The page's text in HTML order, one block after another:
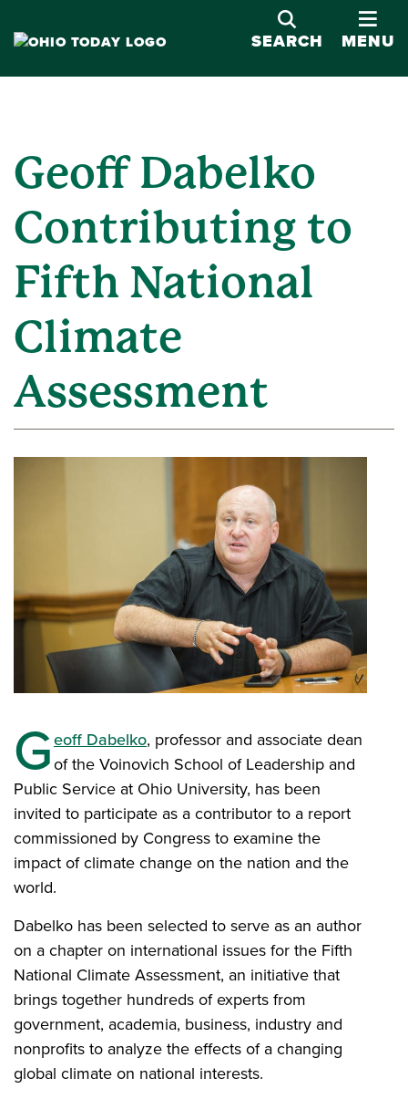
SEARCH
MENU
Geoff Dabelko
Contributing to
Fifth National
Climate
Assessment
Geoff Dabelko, professor and associate dean
of the Voinovich School of Leadership and
Public Service at Ohio University, has been
invited to participate as a contributor to a report
commissioned by Congress to examine the
impact of climate change on the nation and the
world.
Dabelko has been selected to serve as an author
on a chapter on international issues for the Fifth
National Climate Assessment, an initiative that
brings together hundreds of experts from
government, academia, business, industry and
nonprofits to analyze the effects of a changing
global climate on national interests.